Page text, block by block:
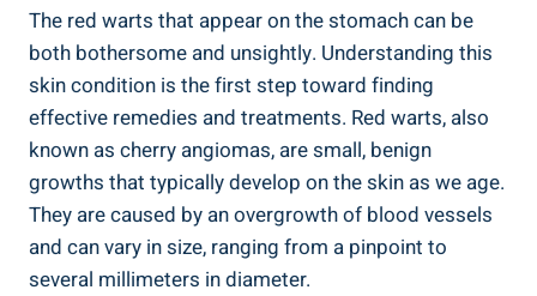
The red warts that appear on the stomach can be
both bothersome and unsightly. Understanding this
skin condition is the first step toward finding
effective remedies and treatments. Red warts, also
known as cherry angiomas, are small, benign
growths that typically develop on the skin as we age.
They are caused by an overgrowth of blood vessels
and can vary in size, ranging from a pinpoint to
several millimeters in diameter.